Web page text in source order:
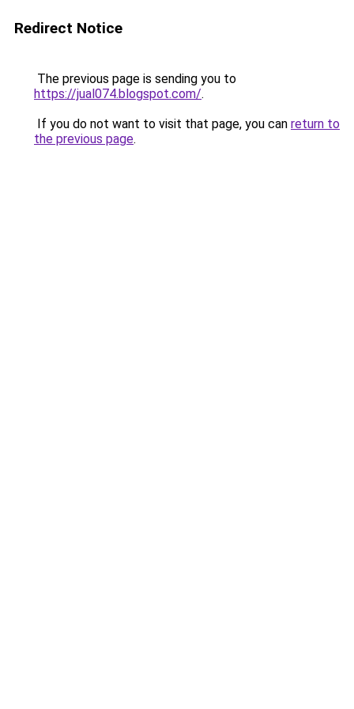
Redirect Notice
The previous page is sending you to
https://jual074.blogspot.com/.
If you do not want to visit that page, you can return to
the previous page.